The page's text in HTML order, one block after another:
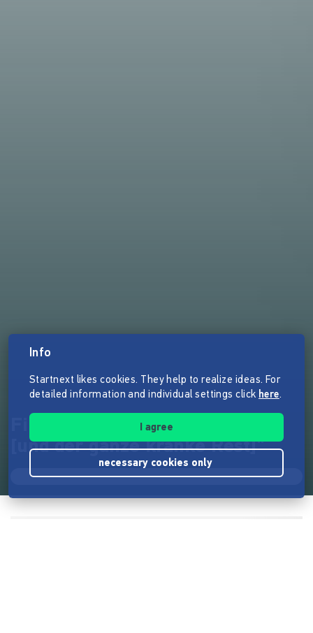
Filmprojekt: "Holger & Hanna
[und der ganze kranke Rest]"
Info
Startnext likes cookies. They help to realize ideas. For
detailed information and individual settings click here.
I agree
necessary cookies only